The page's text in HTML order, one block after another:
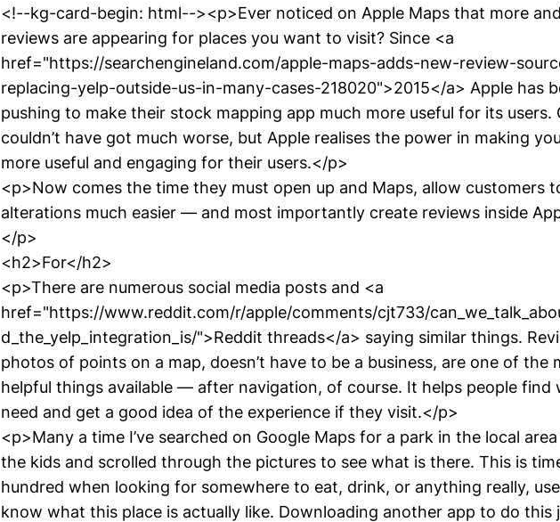
<!--kg-card-begin: html--><p>Ever noticed on Apple Maps that more
reviews are appearing for places you want to visit? Since <a
href="https://searchengineland.com/apple-maps-adds-new-review-
replacing-yelp-outside-us-in-many-cases-218020">2015</a> Apple has
pushing to make their stock mapping app much more useful for its users.
couldn’t have got much worse, but Apple realises the power in making
more useful and engaging for their users.</p>
<p>Now comes the time they must open up and Maps, allow customers
alterations much easier — and most importantly create reviews inside
</p>
<h2>For</h2>
<p>There are numerous social media posts and <a
href="https://www.reddit.com/r/apple/comments/cjt733/
d_the_yelp_integration_is/">Reddit threads</a> saying similar things.
photos of points on a map, doesn’t have to be a business, are one of the
helpful things available — after navigation, of course. It helps people find
need and get a good idea of the experience if they visit.</p>
<p>Many a time I’ve searched on Google Maps for a park in the local
the kids and scrolled through the pictures to see what is there. This is
hundred when looking for somewhere to eat, drink, or anything really,
know what this place is actually like. Downloading another app to do this